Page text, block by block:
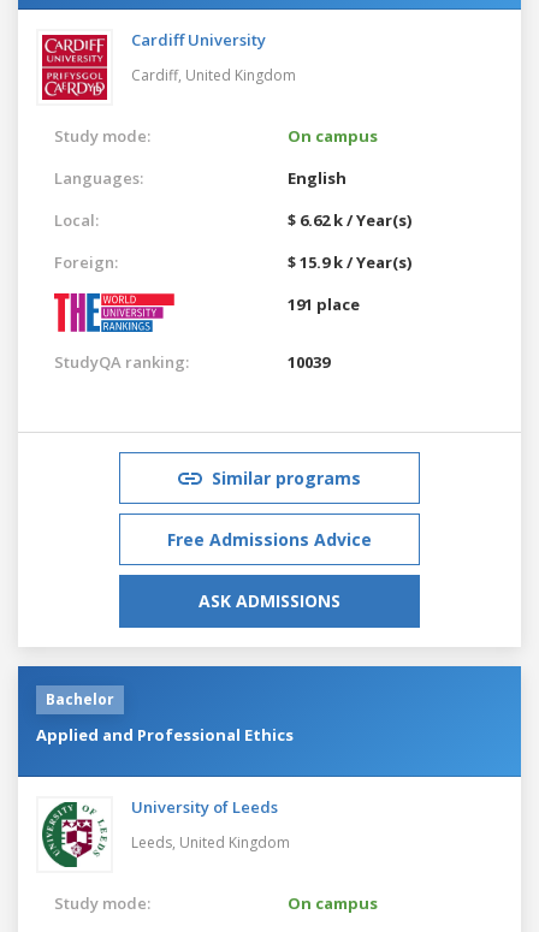
Cardiff University
Cardiff, United Kingdom
Study mode:
On campus
Languages:
English
Local:
$ 6.62 k / Year(s)
Foreign:
$ 15.9 k / Year(s)
191 place
StudyQA ranking: 10039
Similar programs
Free Admissions Advice
ASK ADMISSIONS
Bachelor
Applied and Professional Ethics
University of Leeds
Leeds, United Kingdom
Study mode:
On campus